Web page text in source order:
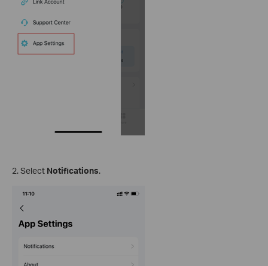
2. Select Notifications.